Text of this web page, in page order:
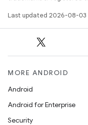
Last updated 2026-08-03
MORE ANDROID
Android
Android for Enterprise
Security